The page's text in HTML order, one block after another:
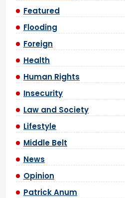
Featured
Flooding
Foreign
Health
Human Rights
Insecurity
Law and Society
Lifestyle
Middle Belt
News
Opinion
Patrick Anum